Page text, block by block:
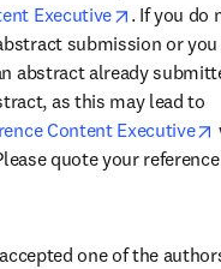
Executive opens in
. If you do
submission or
abstract already
as this may lead to
Content Executive
quote your reference
one of the